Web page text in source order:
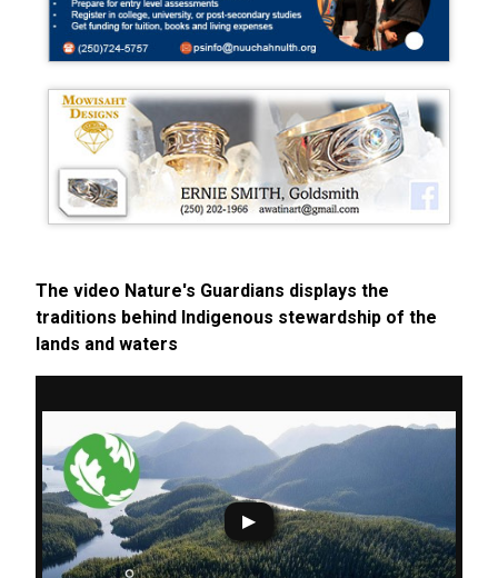
The video Nature's Guardians displays the
traditions behind Indigenous stewardship of the
lands and waters